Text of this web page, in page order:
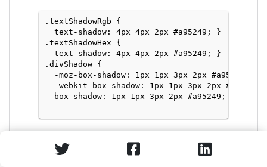
.textShadowRgb {
  text-shadow: 4px 4px 2px #a95249; }
.textShadowHex {
  text-shadow: 4px 4px 2px #a95249; }
.divShadow {
  -moz-box-shadow: 1px 1px 3px 2px #a95249;
  -webkit-box-shadow: 1px 1px 3px 2px #a95249;
  box-shadow: 1px 1px 3px 2px #a95249; }
Text Shadow with Hex Values